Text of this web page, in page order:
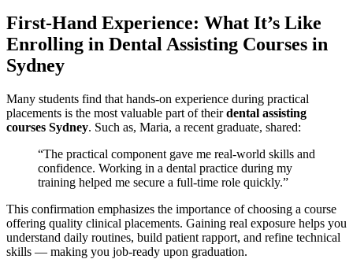
First-Hand ⁤Experience: What It’s Like
Enrolling in Dental ⁤Assisting Courses in
Sydney
Many students find that hands-on experience during practical
placements is the most valuable part of theirdental assisting
courses Sydney. Such as, ⁣Maria, a recent graduate, shared:
“The practical component gave me real-world⁤ skills and
confidence. Working in a dental practice ⁣during ​my
⁤training ‌helped me secure a ‍full-time role quickly.”
This confirmation emphasizes the importance of choosing a course
offering quality clinical placements. Gaining real exposure helps‌ you
understand daily routines, build patient rapport, and refine technical
skills — making you job-ready upon graduation.